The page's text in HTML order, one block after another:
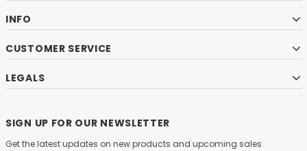
INFO
CUSTOMER SERVICE
LEGALS
SIGN UP FOR OUR NEWSLETTER
Get the latest updates on new products and upcoming sales